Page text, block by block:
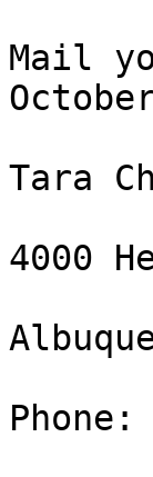
Mail
Tara
4000
Phone: